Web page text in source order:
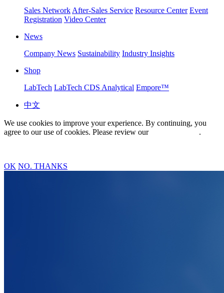
Sales Network After-Sales Service Resource Center Event
Registration Video Center
News
Company News Sustainability Industry Insights
Shop
LabTech LabTech CDS Analytical Empore™
中文
We use cookies to improve your experience. By continuing, you
agree to our use of cookies. Please review our
.
OK NO. THANKS